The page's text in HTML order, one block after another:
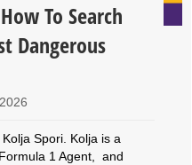
To Search
Dangerous
Spori. Kolja is a
1 Agent, and